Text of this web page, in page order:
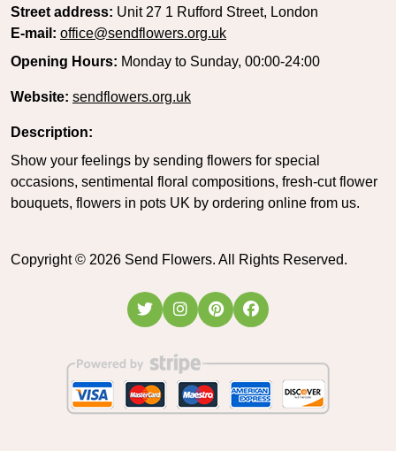
Street address: Unit 27 1 Rufford Street, London
E-mail: office@sendflowers.org.uk
Opening Hours: Monday to Sunday, 00:00-24:00
Website: sendflowers.org.uk
Description:
Show your feelings by sending flowers for special
occasions, sentimental floral compositions, fresh-cut flower
bouquets, flowers in pots UK by ordering online from us.
Copyright © 2026 Send Flowers. All Rights Reserved.